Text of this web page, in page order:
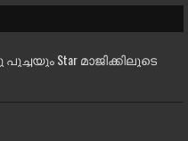
Star മാജിക്കിലൂടെ